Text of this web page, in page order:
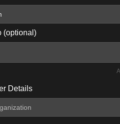
(optional)
location information
Details